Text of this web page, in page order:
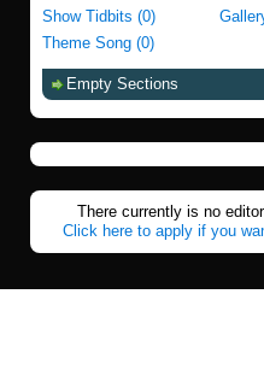
Show Tidbits (0)
Theme Song (0)
Empty Sections
There currently is no
Click here to apply if you